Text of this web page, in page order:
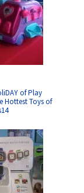
of Play
Hottest Toys of